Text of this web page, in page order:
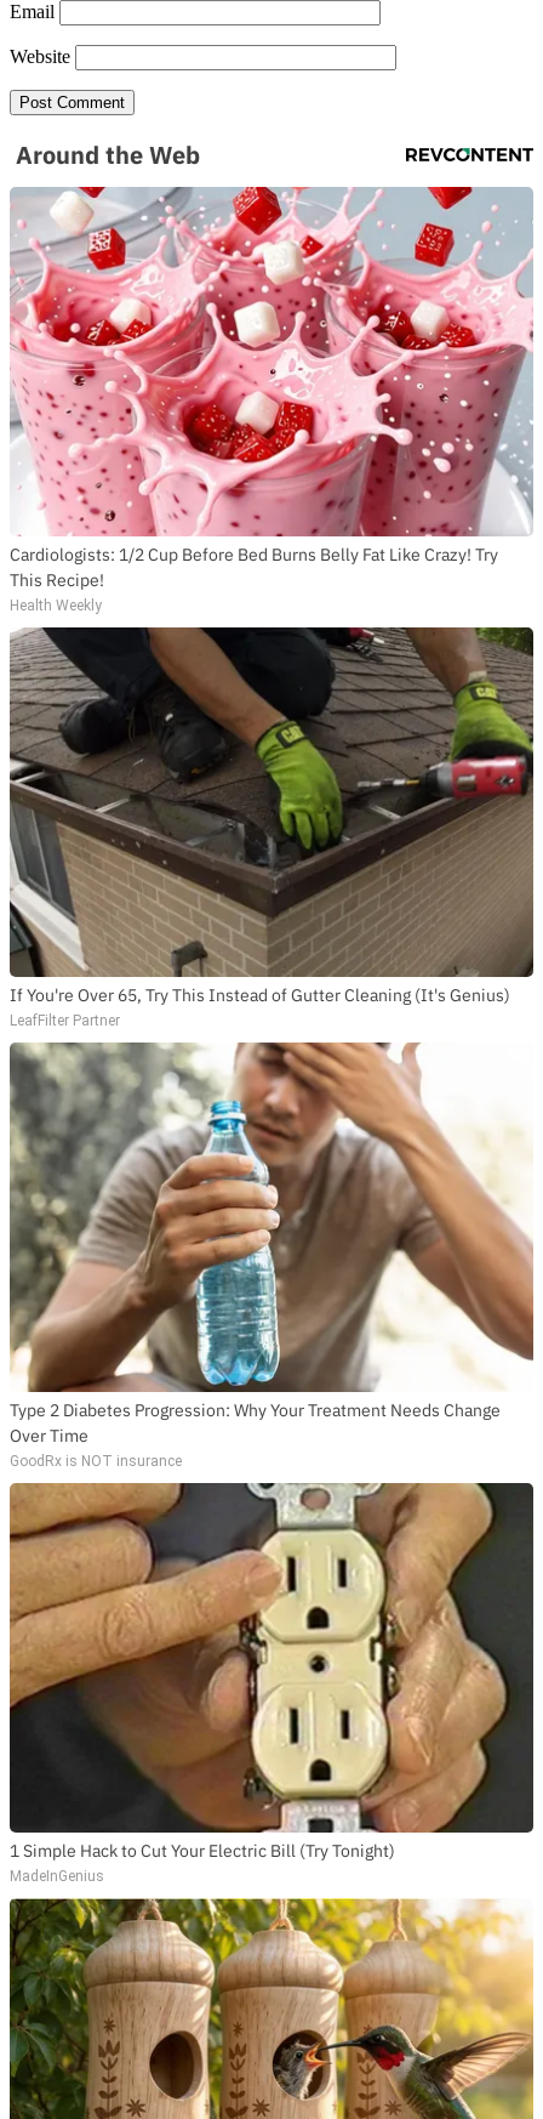
Email
Website
Around the Web
Cardiologists: 1/2 Cup Before Bed Burns Belly Fat Like Crazy! Try
This Recipe!
Health Weekly
If You're Over 65, Try This Instead of Gutter Cleaning (It's Genius)
LeafFilter Partner
Type 2 Diabetes Progression: Why Your Treatment Needs Change
Over Time
GoodRx is NOT insurance
1 Simple Hack to Cut Your Electric Bill (Try Tonight)
MadeInGenius
SUBSCRIBE TO DX
NEWSLETTER
Get the most important stories in HIPHOPDX
SUBSCRIBE